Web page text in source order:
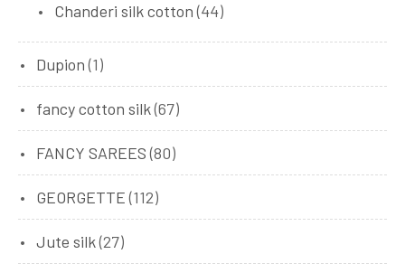
Chanderi silk cotton (44)
Dupion (1)
fancy cotton silk(67)
FANCY SAREES (80)
GEORGETTE (112)
Jute silk(27)